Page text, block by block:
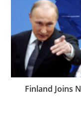
Finland Joins